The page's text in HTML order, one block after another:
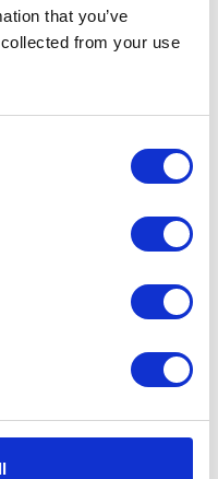
that you’ve
from your use
0